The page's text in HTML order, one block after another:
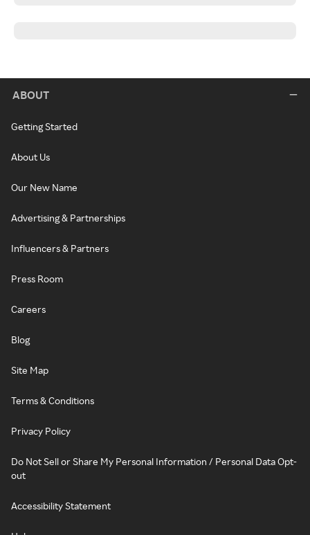
ABOUT
Getting Started
About Us
Our New Name
Advertising & Partnerships
Influencers & Partners
Press Room
Careers
Blog
Site Map
Terms & Conditions
Privacy Policy
Do Not Sell or Share My Personal Information / Personal Data Opt-
out
Accessibility Statement